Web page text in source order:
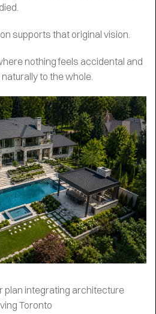
supports that original vision.
nothing feels accidental and
to the whole.
plan integrating architecture
Toronto